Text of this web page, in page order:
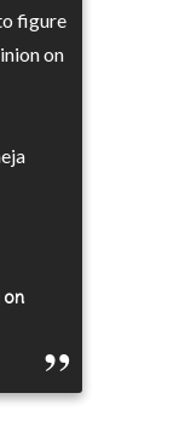
figure
on
on